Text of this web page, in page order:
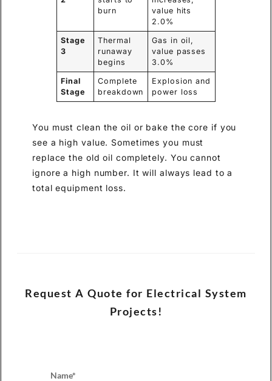
burn
value hits
2.0%
Stage
3
Thermal
runaway
begins
Gas in oil,
value passes
3.0%
Final
Stage
Complete
breakdown
Explosion and
power loss
You must clean the oil or bake the core if you
see a high value. Sometimes you must
replace the old oil completely. You cannot
ignore a high number. It will always lead to a
total equipment loss.
Request A Quote for Electrical System
Projects!
Name*